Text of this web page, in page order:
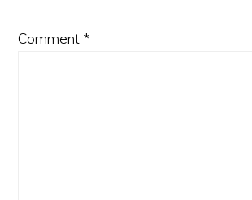
Comment *